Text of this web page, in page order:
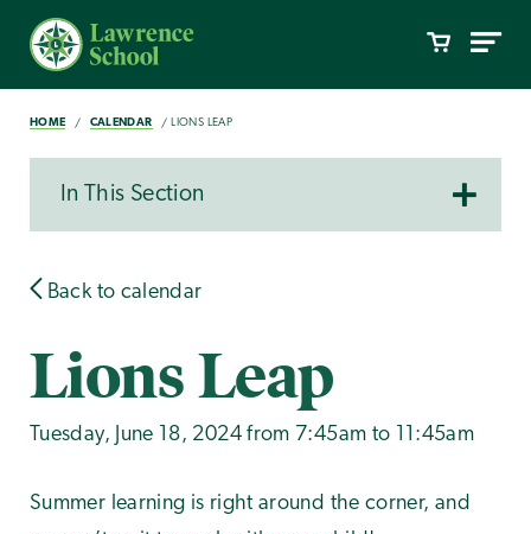
HOME CALENDAR LIONS LEAP
In This Section
Back to calendar
Lions Leap
Tuesday, June 18, 2024 from 7:45am to 11:45am
Summer learning is right around the corner, and